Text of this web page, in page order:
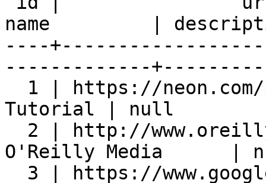
name         |
----
-------------
Tutorial | null
O'Reilly Media